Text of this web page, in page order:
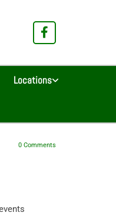
Locations
0 Comments